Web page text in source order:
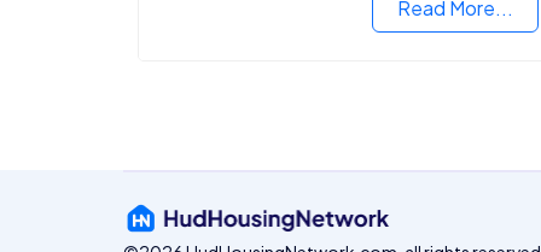
Read More...